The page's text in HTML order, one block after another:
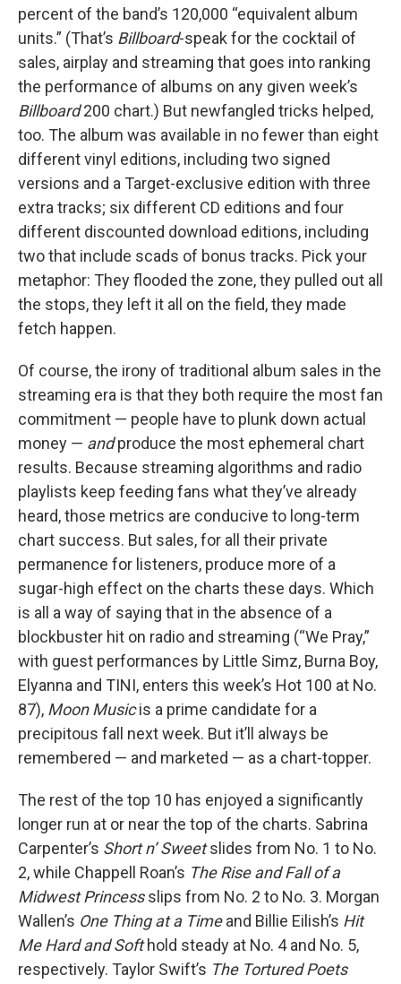
percent of the band’s 120,000 “equivalent album
units.” (That’s Billboard-speak for the cocktail of
sales, airplay and streaming that goes into ranking
the performance of albums on any given week’s
Billboard200 chart.) But newfangled tricks helped,
too. The album was available in no fewer than eight
different vinyl editions, including two signed
versions and a Target-exclusive edition with three
extra tracks; six different CD editions and four
different discounted download editions, including
two that include scads of bonus tracks. Pick your
metaphor: They flooded the zone, they pulled out all
the stops, they left it all on the field, they made
fetch happen.
Of course, the irony of traditional album sales in the
streaming era is that they both require the most fan
commitment — people have to plunk down actual
money — andproduce the most ephemeral chart
results. Because streaming algorithms and radio
playlists keep feeding fans what they’ve already
heard, those metrics are conducive to long-term
chart success. But sales, for all their private
permanence for listeners, produce more of a
sugar-high effect on the charts these days. Which
is all a way of saying that in the absence of a
blockbuster hit on radio and streaming (“We Pray,”
with guest performances by Little Simz, Burna Boy,
Elyanna and TINI, enters this week’s Hot 100 at No.
87), Moon Musicis a prime candidate for a
precipitous fall next week. But it’ll always be
remembered — and marketed — as a chart-topper.
The rest of the top 10 has enjoyed a significantly
longer run at or near the top of the charts. Sabrina
Carpenter’s Short n’ Sweetslides from No. 1 to No.
2, while Chappell Roan’s The Rise and Fall of a
Midwest Princessslips from No. 2 to No. 3. Morgan
Wallen’s One Thing at a Timeand Billie Eilish’s Hit
Me Hard and Softhold steady at No. 4 and No. 5,
respectively. Taylor Swift’s The Tortured Poets